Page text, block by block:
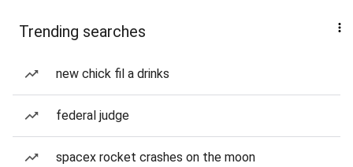
Trending searches
new chick fil a drinks
federal judge
spacex rocket crashes on the moon